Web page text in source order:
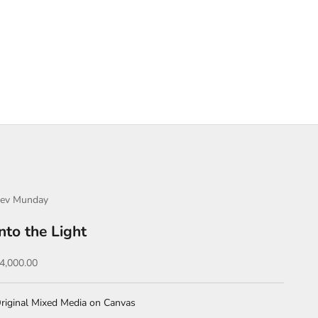
Munday
the Light
price
Mixed Media on Canvas